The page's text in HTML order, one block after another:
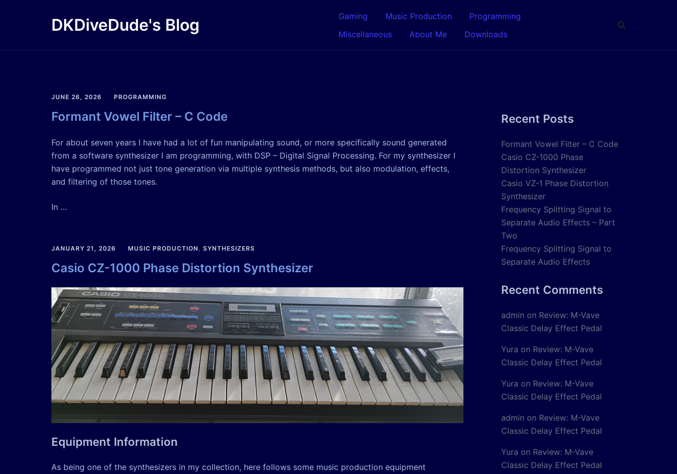
DKDiveDude's Blog Gaming Music Production
Programming
Miscellaneous
About Me Downloads
JUNE 26, 2026 PROGRAMMING
Formant Vowel Filter – C Code
For about seven years I have had a lot of fun manipulating sound, or more specifically sound generated
from a software synthesizer I am programming, with DSP – Digital Signal Processing. For my synthesizer I
have programmed not just tone generation via multiple synthesis methods, but also modulation, effects,
and filtering of those tones.
In …
JANUARY 21, 2026 MUSIC PRODUCTION , SYNTHESIZERS
Casio CZ-1000 Phase Distortion Synthesizer
Equipment Information
As being one of the synthesizers in my collection, here follows some music production equipment
Recent Posts
Formant Vowel Filter – C Code
Casio CZ-1000 Phase
Distortion Synthesizer
Casio VZ-1 Phase Distortion
Synthesizer
Frequency Splitting Signal to
Separate Audio Effects – Part
Two
Frequency Splitting Signal to
Separate Audio Effects
Recent Comments
admin on Review: M-Vave
Classic Delay Effect Pedal
Yura on Review: M-Vave
Classic Delay Effect Pedal
Yura on Review: M-Vave
Classic Delay Effect Pedal
admin on Review: M-Vave
Classic Delay Effect Pedal
Yura on Review: M-Vave
Classic Delay Effect Pedal